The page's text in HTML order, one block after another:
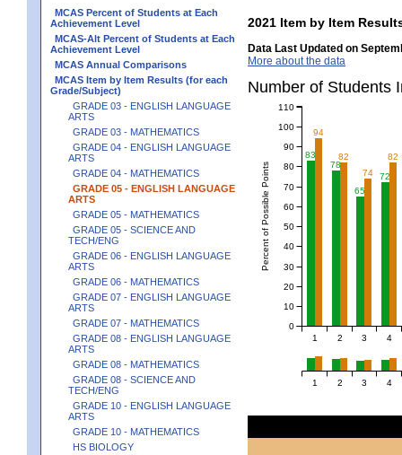
MCAS Percent of Students at Each
Achievement Level
MCAS-Alt Percent of Students at Each
Achievement Level
MCAS Annual Comparisons
MCAS Item by Item Results (for each
Grade/Subject)
GRADE 03 - ENGLISH LANGUAGE
ARTS
GRADE 03 - MATHEMATICS
GRADE 04 - ENGLISH LANGUAGE
ARTS
GRADE 04 - MATHEMATICS
GRADE 05 - ENGLISH LANGUAGE
ARTS
GRADE 05 - MATHEMATICS
GRADE 05 - SCIENCE AND
TECH/ENG
GRADE 06 - ENGLISH LANGUAGE
ARTS
GRADE 06 - MATHEMATICS
GRADE 07 - ENGLISH LANGUAGE
ARTS
GRADE 07 - MATHEMATICS
GRADE 08 - ENGLISH LANGUAGE
ARTS
GRADE 08 - MATHEMATICS
GRADE 08 - SCIENCE AND
TECH/ENG
GRADE 10 - ENGLISH LANGUAGE
ARTS
GRADE 10 - MATHEMATICS
HS BIOLOGY
2021 Item by Item
Data Last Updated on
More about the data
Number of
83
78
65
72
94
82
74
82
1 2 3 4
Percent of Possible Points
0
10
20
30
40
50
60
70
80
90
100
110
1 2 3 4